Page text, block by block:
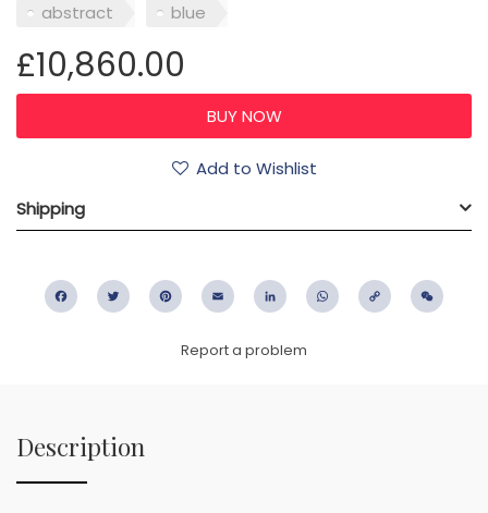
abstract blue
£10,860.00
Add to Wishlist
Shipping
FacebookTwitter PinterestEmail LinkedIn WhatsApp
Copy
Report a problem
Description